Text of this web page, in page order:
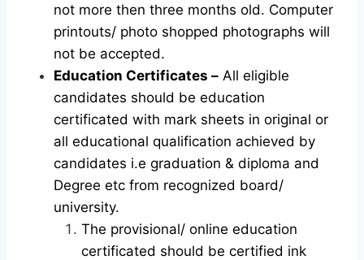
not more then three months old. Computer
printouts/ photo shopped photographs will
not be accepted.
Education Certificates – All eligible
candidates should be education
certificated with mark sheets in original or
all educational qualification achieved by
candidates i.e graduation & diploma and
Degree etc from recognized board/
university.
The provisional/ online education
certificated should be certified ink